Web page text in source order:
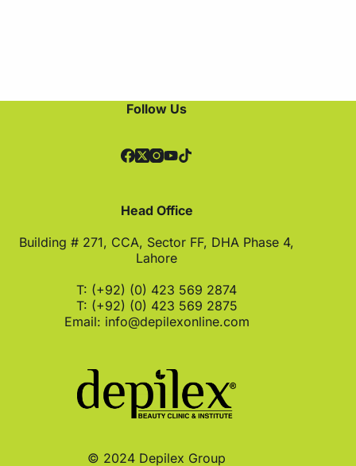
Follow Us
Head Office
Building # 271, CCA, Sector FF, DHA Phase 4,
Lahore
T: (+92) (0) 423 569 2874
T: (+92) (0) 423 569 2875
Email: info@depilexonline.com
© 2024 Depilex Group